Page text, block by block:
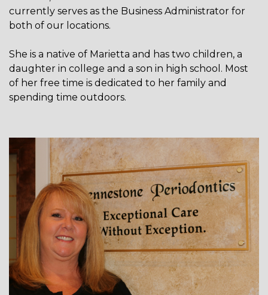
currently serves as the Business Administrator for
both of our locations.
She is a native of Marietta and has two children, a
daughter in college and a son in high school. Most
of her free time is dedicated to her family and
spending time outdoors.